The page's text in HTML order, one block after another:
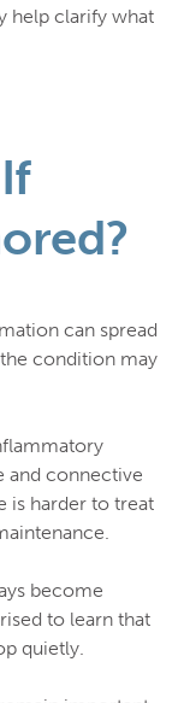
help clarify what
can spread
condition may
and connective
is harder to treat
become
to learn that
quietly.